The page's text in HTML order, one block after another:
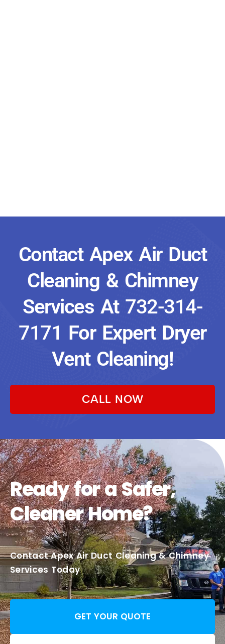
Contact Apex Air Duct
Cleaning & Chimney
Services At 732-314-
7171 For Expert Dryer
Vent Cleaning!
CALL NOW
Ready for a Safer,
Cleaner Home?
Contact Apex Air Duct Cleaning & Chimney
Services Today
GET YOUR QUOTE